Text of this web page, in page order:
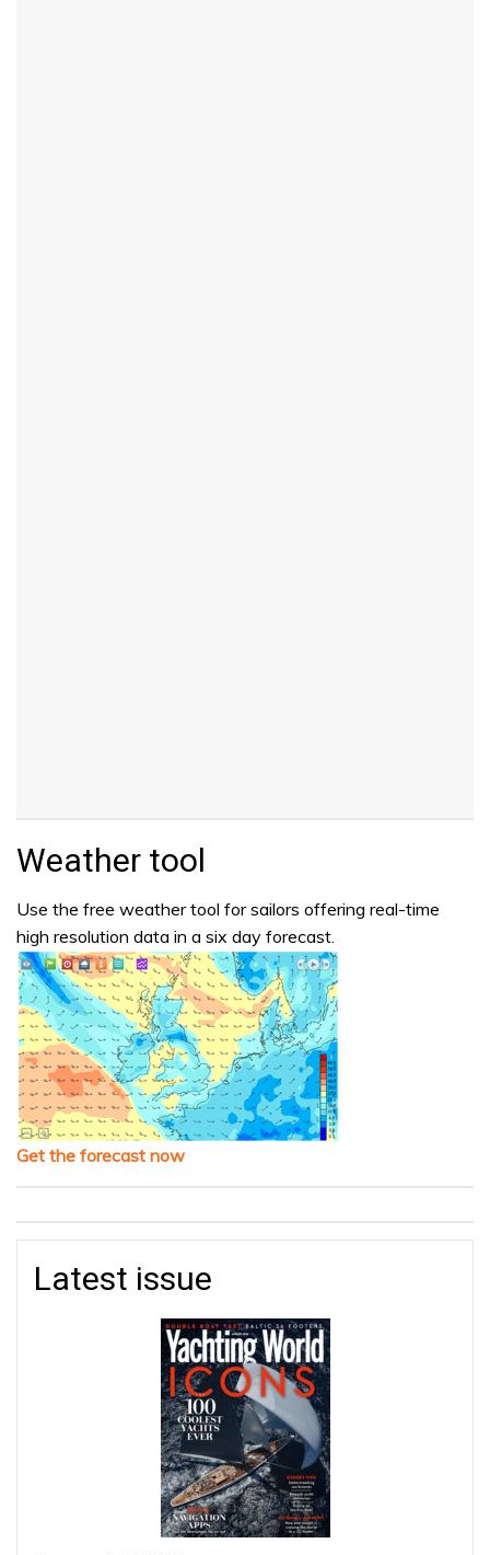
Weather tool
Use the free weather tool for sailors offering real-time
high resolution data in a six day forecast.
Get the forecast now
Latest issue